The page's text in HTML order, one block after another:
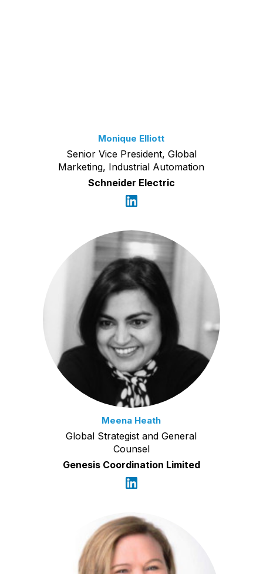
Monique Elliott
Senior Vice President, Global
Marketing, Industrial Automation
Schneider Electric
Meena Heath
Global Strategist and General
Counsel
Genesis Coordination Limited